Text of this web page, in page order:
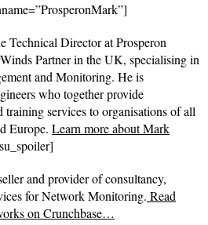
Technical Director at Prosperon
Partner in the UK, specialising in
and Monitoring. He is
who together provide
training services to organisations of all
Europe. Learn more about Mark
and provider of consultancy,
for Network Monitoring. Read
on Crunchbase…